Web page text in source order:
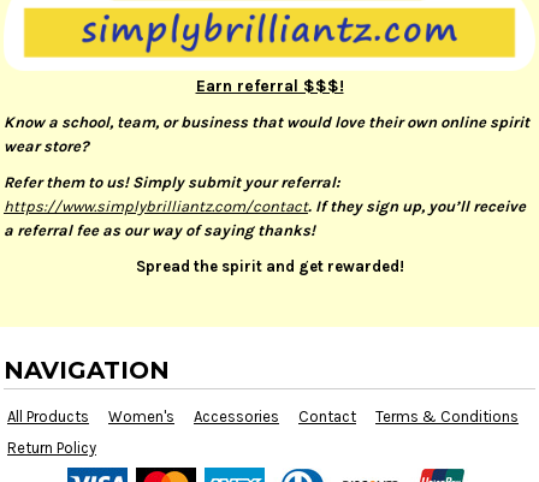
Earn referral $$$!
Know a school, team, or business that would love their own online spirit
wear store?
Refer them to us! Simply submit your referral:
https://www.simplybrilliantz.com/contact. If they sign up, you’ll receive
a referral fee as our way of saying thanks!
Spread the spirit and get rewarded!
NAVIGATION
All Products Women's Accessories Contact
Terms & Conditions
Return Policy